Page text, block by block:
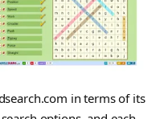
in terms of its